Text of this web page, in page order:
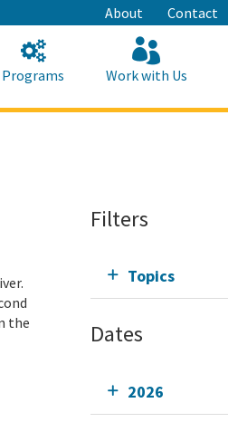
About Contact
Programs Work with Us
the
Filters
Topics
Dates
2026